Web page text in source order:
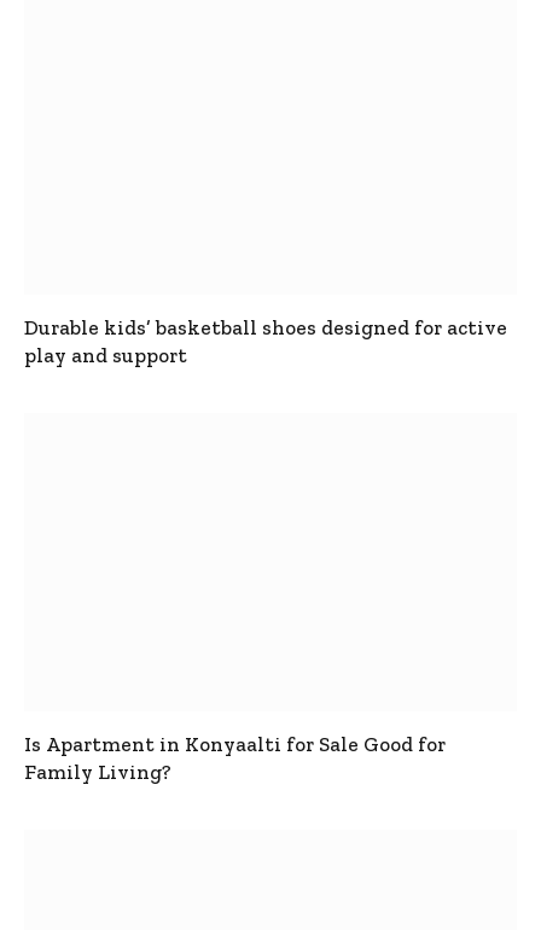
Durable kids’ basketball shoes designed for active
play and support
Is Apartment in Konyaalti for Sale Good for
Family Living?